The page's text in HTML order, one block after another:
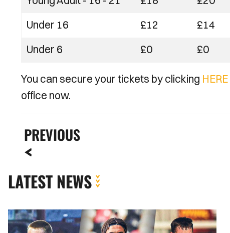
Under 16
£12 £14
Under 6
£0 £0
You can secure your tickets by clicking HERE
office now.
PREVIOUS
LATEST NEWS
INSIDE
COUNTY